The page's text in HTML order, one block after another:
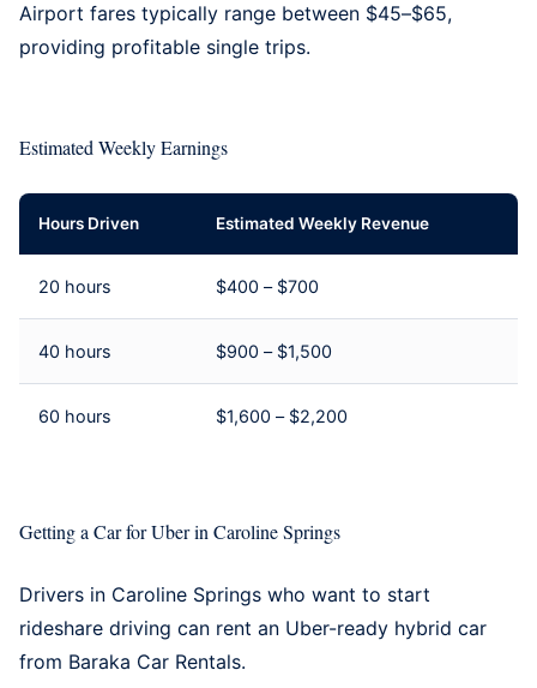
Airport fares typically range between $45–$65,
providing profitable single trips.
Estimated Weekly Earnings
Hours Driven Estimated Weekly Revenue
20 hours $400 – $700
40 hours $900 – $1,500
60 hours $1,600 – $2,200
Getting a Car for Uber in Caroline Springs
Drivers in Caroline Springs who want to start
rideshare driving can rent an Uber-ready hybrid car
from Baraka Car Rentals.